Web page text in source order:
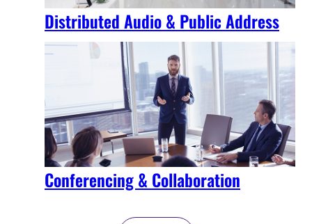
Distributed Audio & Public Address
Conferencing & Collaboration